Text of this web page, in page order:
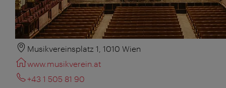
Musikvereinsplatz 1, 1010 Wien
www.musikverein.at
+43 1 505 81 90